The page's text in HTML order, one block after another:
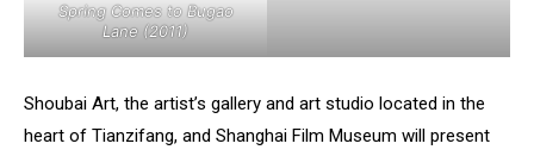
Spring Comes to Bugao
Lane (2011)
Shoubai Art, the artist’s gallery and art studio located in the
heart of Tianzifang, and Shanghai Film Museum will present